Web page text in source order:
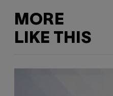
MORE
LIKE THIS